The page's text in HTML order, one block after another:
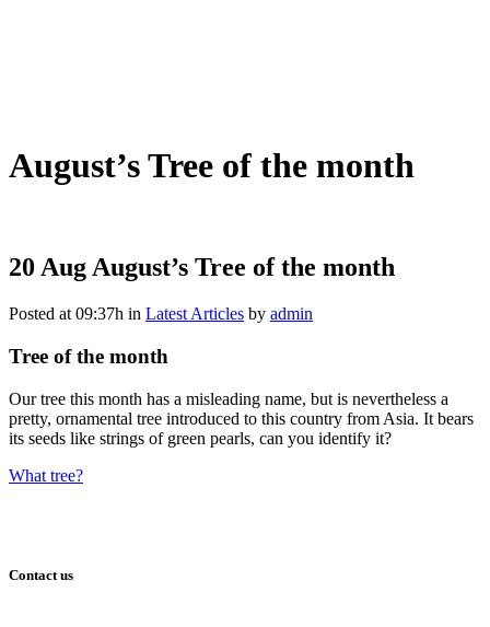
August’s Tree of the month
20 AugAugust’s Tree of the month
Posted at 09:37h in Latest Articles by admin
Tree of the month
Our tree this month has a misleading name, but is nevertheless a
pretty, ornamental tree introduced to this country from Asia. It bears
its seeds like strings of green pearls, can you identify it?
What tree?
Contact us